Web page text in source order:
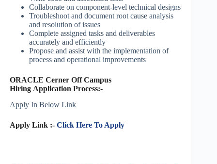
Collaborate on component-level technical designs
Troubleshoot and document root cause analysis
and resolution of issues
Complete assigned tasks and deliverables
accurately and efficiently
Propose and assist with the implementation of
process and operational improvements
ORACLE Cerner Off Campus
Hiring Application Process:-
Apply In Below Link
Apply Link :- Click Here To Apply